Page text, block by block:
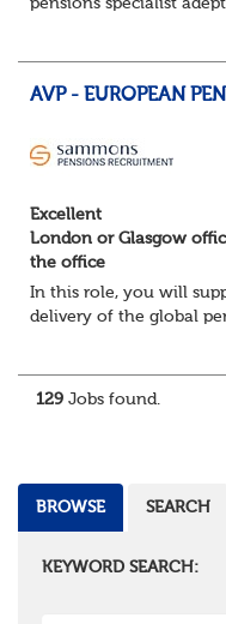
pensions specialist
AVP - EUROPEAN
Excellent
London or Glasgow
the office
In this role, you will
delivery of the global
129 Jobs found.
BROWSE SEARCH
KEYWORD SEARCH: